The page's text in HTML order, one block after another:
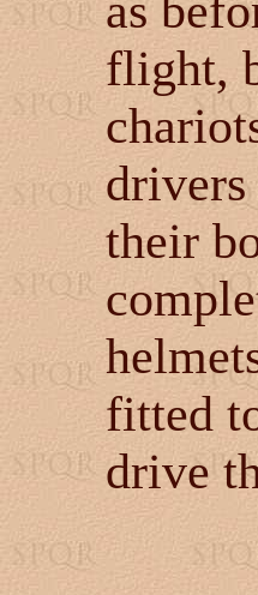
flight,
drivers
their
fitted
drive